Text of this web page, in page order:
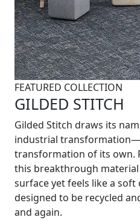
FEATURED COLLECTION
GILDED STITCH
Gilded Stitch draws its
industrial
transformation of its own.
this breakthrough
surface yet feels like a
designed to be recycled
and again.